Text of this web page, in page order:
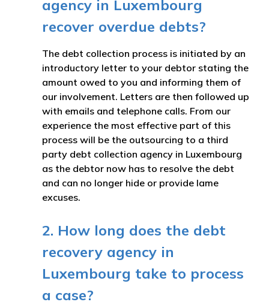
agency in Luxembourg
recover overdue debts?
The debt collection process is initiated by an
introductory letter to your debtor stating the
amount owed to you and informing them of
our involvement. Letters are then followed up
with emails and telephone calls. From our
experience the most effective part of this
process will be the outsourcing to a third
party debt collection agency in Luxembourg
as the debtor now has to resolve the debt
and can no longer hide or provide lame
excuses.
2. How long does the debt
recovery agency in
Luxembourg take to process
a case?